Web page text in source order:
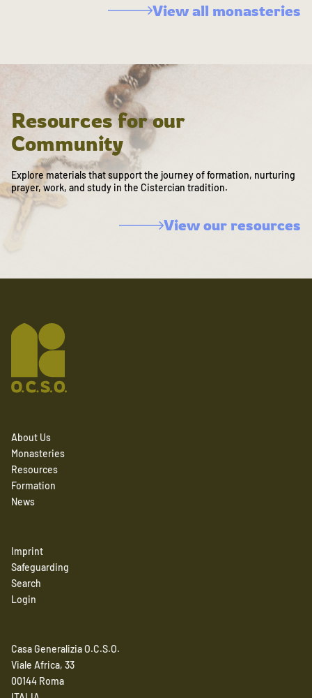
View all monasteries
Resources for our
Community
Explore materials that support the journey of formation, nurturing
prayer, work, and study in the Cistercian tradition.
View our resources
About Us
Monasteries
Resources
Formation
News
Imprint
Safeguarding
Search
Login
Casa Generalizia O.C.S.O.
Viale Africa, 33
00144 Roma